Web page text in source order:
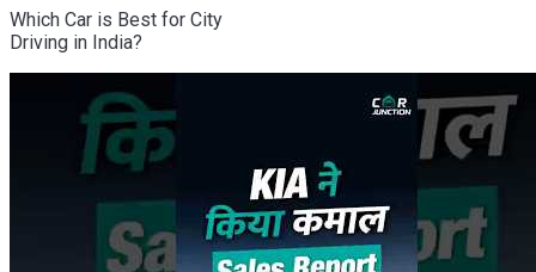
Which Car is Best for City
Driving in India?